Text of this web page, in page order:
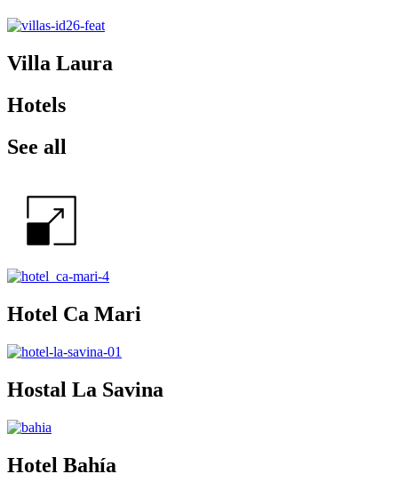
Villa Laura
Hotels
See all
Hotel Ca Mari
Hostal La Savina
Hotel Bahía